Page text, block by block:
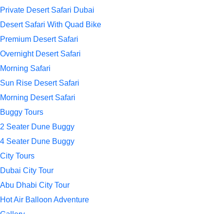
Private Desert Safari Dubai
Desert Safari With Quad Bike
Premium Desert Safari
Overnight Desert Safari
Morning Safari
Sun Rise Desert Safari
Morning Desert Safari
Buggy Tours
2 Seater Dune Buggy
4 Seater Dune Buggy
City Tours
Dubai City Tour
Abu Dhabi City Tour
Hot Air Balloon Adventure